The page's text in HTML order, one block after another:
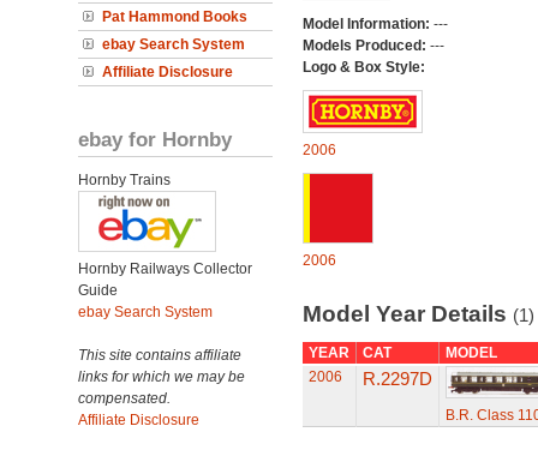
Pat Hammond Books
ebay Search System
Affiliate Disclosure
ebay for Hornby
Hornby Trains
Hornby Railways Collector
Guide
ebay Search System
This site contains affiliate
links for which we may be
compensated.
Affiliate Disclosure
Model Information: ---
Models Produced: ---
Logo & Box Style:
2006
2006
Model Year Details (1)
YEAR CAT
MODEL
2006
R.2297D
B.R. Class